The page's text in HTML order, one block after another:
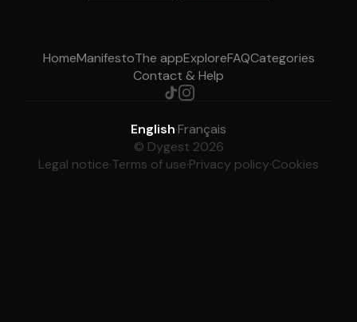
HomeManifestoThe appExploreFAQCategories
Contact & Help
English·Français
© Dygest 2026
Legal notice·Terms of use·Privacy policy·Cookies